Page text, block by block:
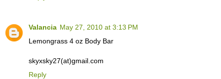
Valancia May 27, 2010 at 3:13 PM
Lemongrass 4 oz Body Bar
skyxsky27(at)gmail.com
Reply